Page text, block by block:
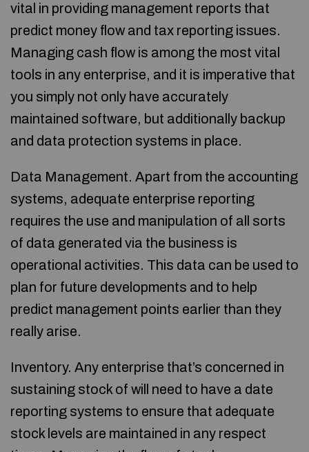
vital in providing management reports that
predict money flow and tax reporting issues.
Managing cash flow is among the most vital
tools in any enterprise, and it is imperative that
you simply not only have accurately
maintained software, but additionally backup
and data protection systems in place.
Data Management. Apart from the accounting
systems, adequate enterprise reporting
requires the use and manipulation of all sorts
of data generated via the business is
operational activities. This data can be used to
plan for future developments and to help
predict management points earlier than they
really arise.
Inventory. Any enterprise that’s concerned in
sustaining stock of will need to have a date
reporting systems to ensure that adequate
stock levels are maintained in any respect